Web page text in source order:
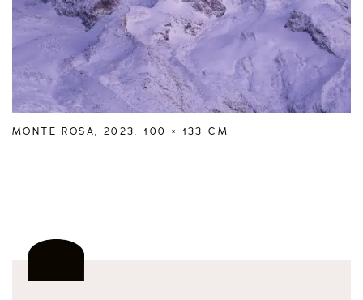
MONTE ROSA, 2023, 100 × 133 CM